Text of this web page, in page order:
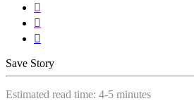



Save Story
Estimated read time: 4-5 minutes